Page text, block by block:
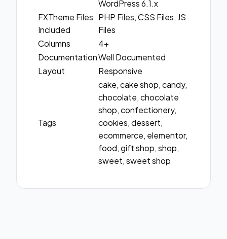
WordPress 6.1.x
FXTheme Files
Included
PHP Files, CSS Files, JS
Files
Columns
4+
DocumentationWell Documented
Layout
Responsive
Tags
cake, cake shop, candy,
chocolate, chocolate
shop, confectionery,
cookies, dessert,
ecommerce, elementor,
food, gift shop, shop,
sweet, sweet shop